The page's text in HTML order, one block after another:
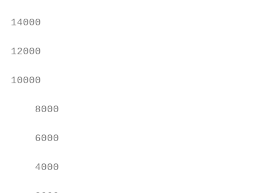
14000
12000
10000
    8000
    6000
    4000